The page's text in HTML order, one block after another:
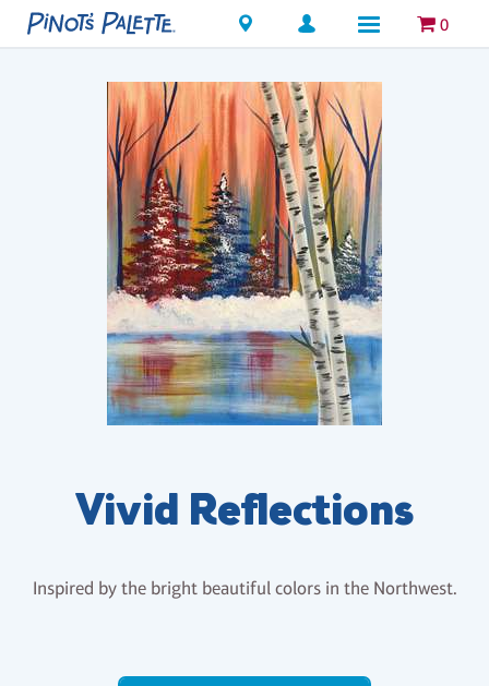
Locations 0
Vivid Reflections
Inspired by the bright beautiful colors in the Northwest.